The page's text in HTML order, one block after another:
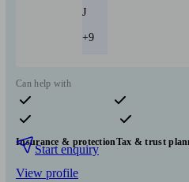
J
+9
Can help with
Pensions & retirement Financial planning
Insurance & protectionTax & trust
Start enquiry
View profile